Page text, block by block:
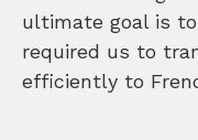
ultimate goal is
required us to
efficiently to